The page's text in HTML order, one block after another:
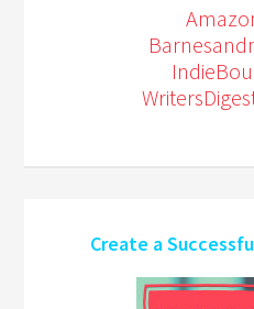
Create a